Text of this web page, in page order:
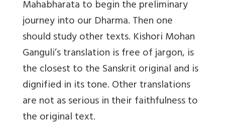
Mahabharata to begin the preliminary
journey into our Dharma. Then one
should study other texts. Kishori Mohan
Ganguli’s translation is free of jargon, is
the closest to the Sanskrit original and is
dignified in its tone. Other translations
are not as serious in their faithfulness to
the original text.